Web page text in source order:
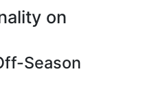
on
Season